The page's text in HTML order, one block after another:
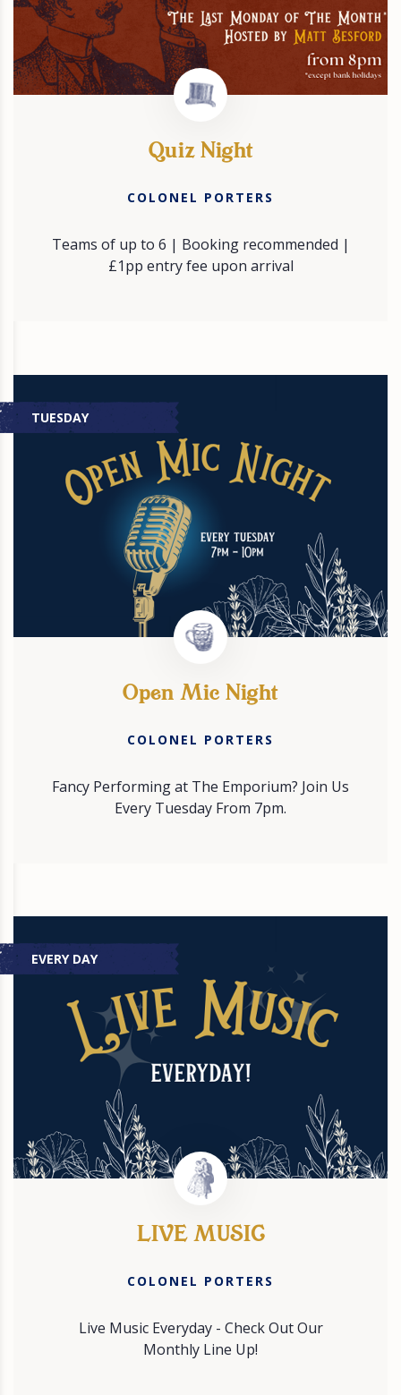
Quiz Night
COLONEL PORTERS
Teams of up to 6 | Booking recommended |
£1pp entry fee upon arrival
TUESDAY
Open Mic Night
COLONEL PORTERS
Fancy Performing at The Emporium? Join Us
Every Tuesday From 7pm.
EVERY DAY
LIVE MUSIC
COLONEL PORTERS
Live Music Everyday - Check Out Our
Monthly Line Up!